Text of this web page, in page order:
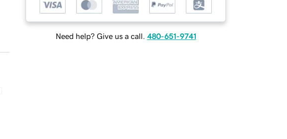
Need help? Give us a call. 480-651-9741